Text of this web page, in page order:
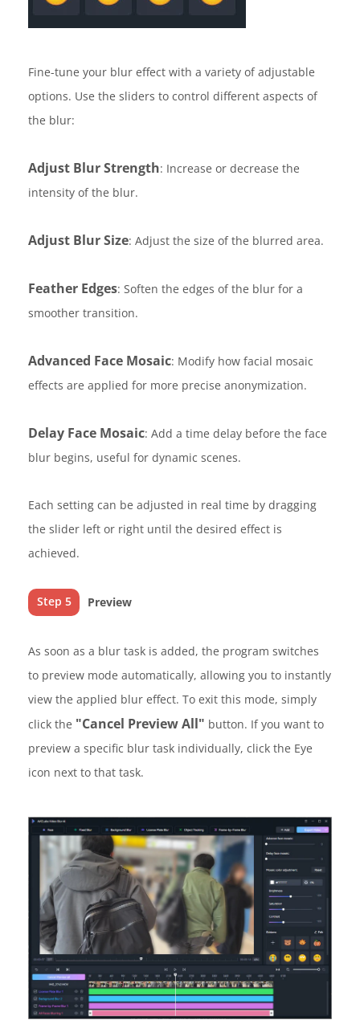
Fine-tune your blur effect with a variety of adjustable
options. Use the sliders to control different aspects of
the blur:
Adjust Blur Strength: Increase or decrease the
intensity of the blur.
Adjust Blur Size: Adjust the size of the blurred area.
Feather Edges: Soften the edges of the blur for a
smoother transition.
Advanced Face Mosaic: Modify how facial mosaic
effects are applied for more precise anonymization.
Delay Face Mosaic: Add a time delay before the face
blur begins, useful for dynamic scenes.
Each setting can be adjusted in real time by dragging
the slider left or right until the desired effect is
achieved.
Step 5 Preview
As soon as a blur task is added, the program switches
to preview mode automatically, allowing you to instantly
view the applied blur effect. To exit this mode, simply
click the "Cancel Preview All" button. If you want to
preview a specific blur task individually, click the Eye
icon next to that task.